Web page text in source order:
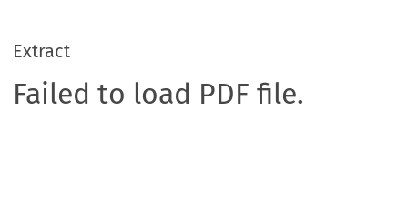
Extract
Failed to load PDF file.